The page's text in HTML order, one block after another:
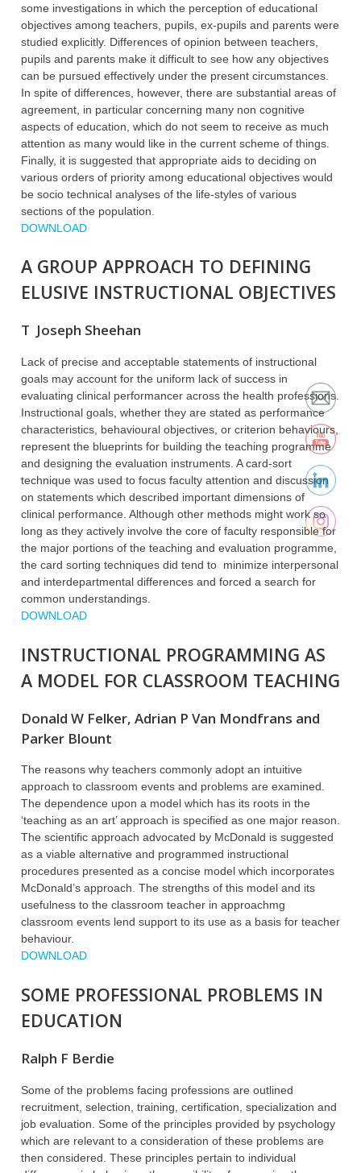
some investigations in which the perception of educational
objectives among teachers, pupils, ex-pupils and parents were
studied explicitly. Differences of opinion between teachers,
pupils and parents make it difficult to see how any objectives
can be pursued effectively under the present circumstances.
In spite of differences, however, there are substantial areas of
agreement, in particular concerning many non cognitive
aspects of education, which do not seem to receive as much
attention as many would like in the current scheme of things.
Finally, it is suggested that appropriate aids to deciding on
various orders of priority among educational objectives would
be socio technical analyses of the life-styles of various
sections of the population.
DOWNLOAD
A GROUP APPROACH TO DEFINING
ELUSIVE INSTRUCTIONAL OBJECTIVES
T Joseph Sheehan
Lack of precise and acceptable statements of instructional
goals may account for the uniform lack of success in
evaluating clinical performancer across the health professions.
Instructional goals, whether they are stated as performance
characteristics, behavioural objectives, or criterion behaviours,
represent the blueprints for building the teaching programme
and designing the evaluation instruments. A card-sort
technique was used to focus faculty attention and discussion
on statements which described important dimensions of
clinical performance. Although other methods might work so
long as they actively involve the core of faculty responsible for
the major portions of the teaching and evaluation programme,
the card sorting techniques did tend to minimize interpersonal
and interdepartmental differences and forced a search for
common understandings.
DOWNLOAD
INSTRUCTIONAL PROGRAMMING AS
A MODEL FOR CLASSROOM TEACHING
Donald W Felker, Adrian P Van Mondfrans and
Parker Blount
The reasons why teachers commonly adopt an intuitive
approach to classroom events and problems are examined.
The dependence upon a model which has its roots in the
‘teaching as an art’ approach is specified as one major reason.
The scientific approach advocated by McDonald is suggested
as a viable alternative and programmed instructional
procedures presented as a concise model which incorporates
McDonald’s approach. The strengths of this model and its
usefulness to the classroom teacher in approachmg
classroom events lend support to its use as a basis for teacher
behaviour.
DOWNLOAD
SOME PROFESSIONAL PROBLEMS IN
EDUCATION
Ralph F Berdie
Some of the problems facing professions are outlined
recruitment, selection, training, certification, specialization and
job evaluation. Some of the principles provided by psychology
which are relevant to a consideration of these problems are
then considered. These principles pertain to individual